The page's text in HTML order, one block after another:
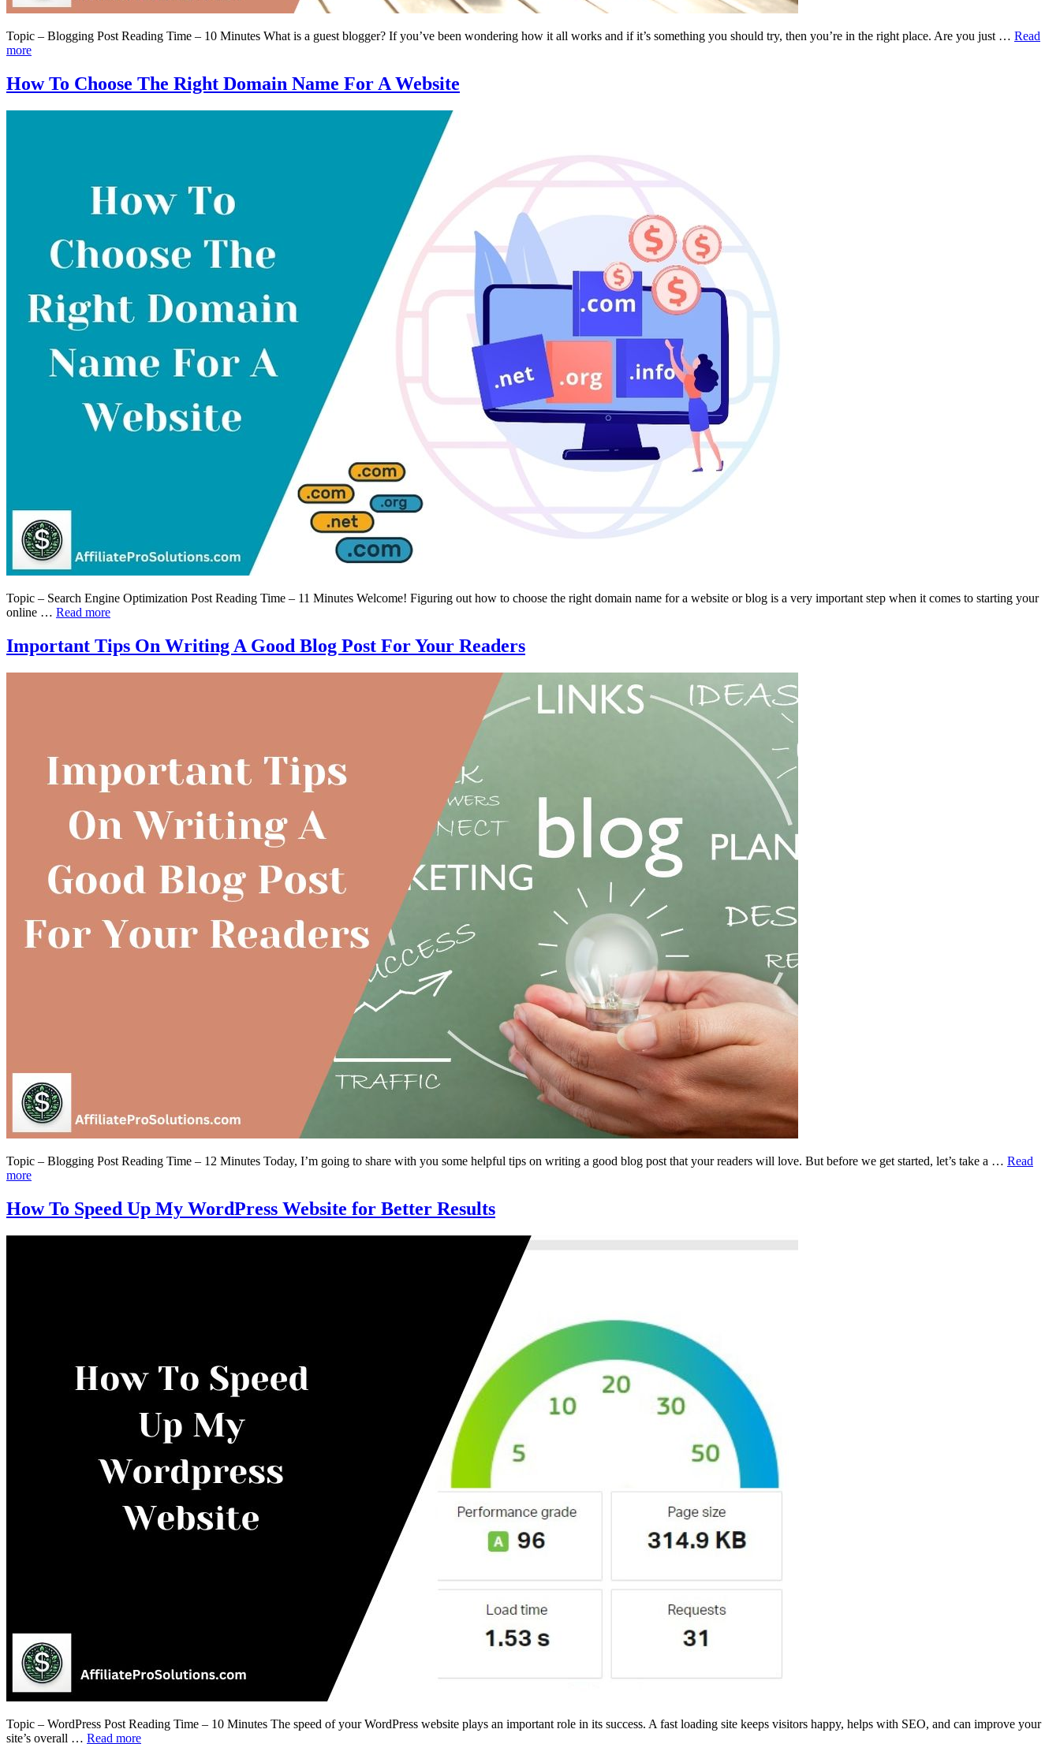
Topic – Blogging Post Reading Time – 10 Minutes What is a guest blogger? If you’ve been wondering how it all works and if it’s something you should try, then you’re in the right place. Are you just … Read
more
How To Choose The Right Domain Name For A Website
Topic – Search Engine Optimization Post Reading Time – 11 Minutes Welcome! Figuring out how to choose the right domain name for a website or blog is a very important step when it comes to starting your
online … Read more
Important Tips On Writing A Good Blog Post For Your Readers
Topic – Blogging Post Reading Time – 12 Minutes Today, I’m going to share with you some helpful tips on writing a good blog post that your readers will love. But before we get started, let’s take a … Read
more
How To Speed Up My WordPress Website for Better Results
Topic – WordPress Post Reading Time – 10 Minutes The speed of your WordPress website plays an important role in its success. A fast loading site keeps visitors happy, helps with SEO, and can improve your
site’s overall … Read more